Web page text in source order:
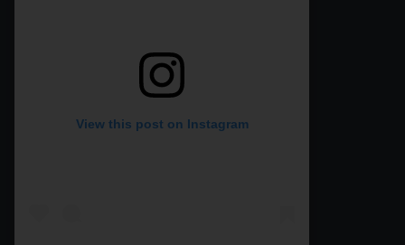
View this post on Instagram